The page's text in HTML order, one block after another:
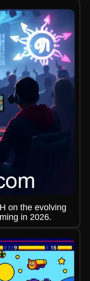
on the evolving
in 2026.